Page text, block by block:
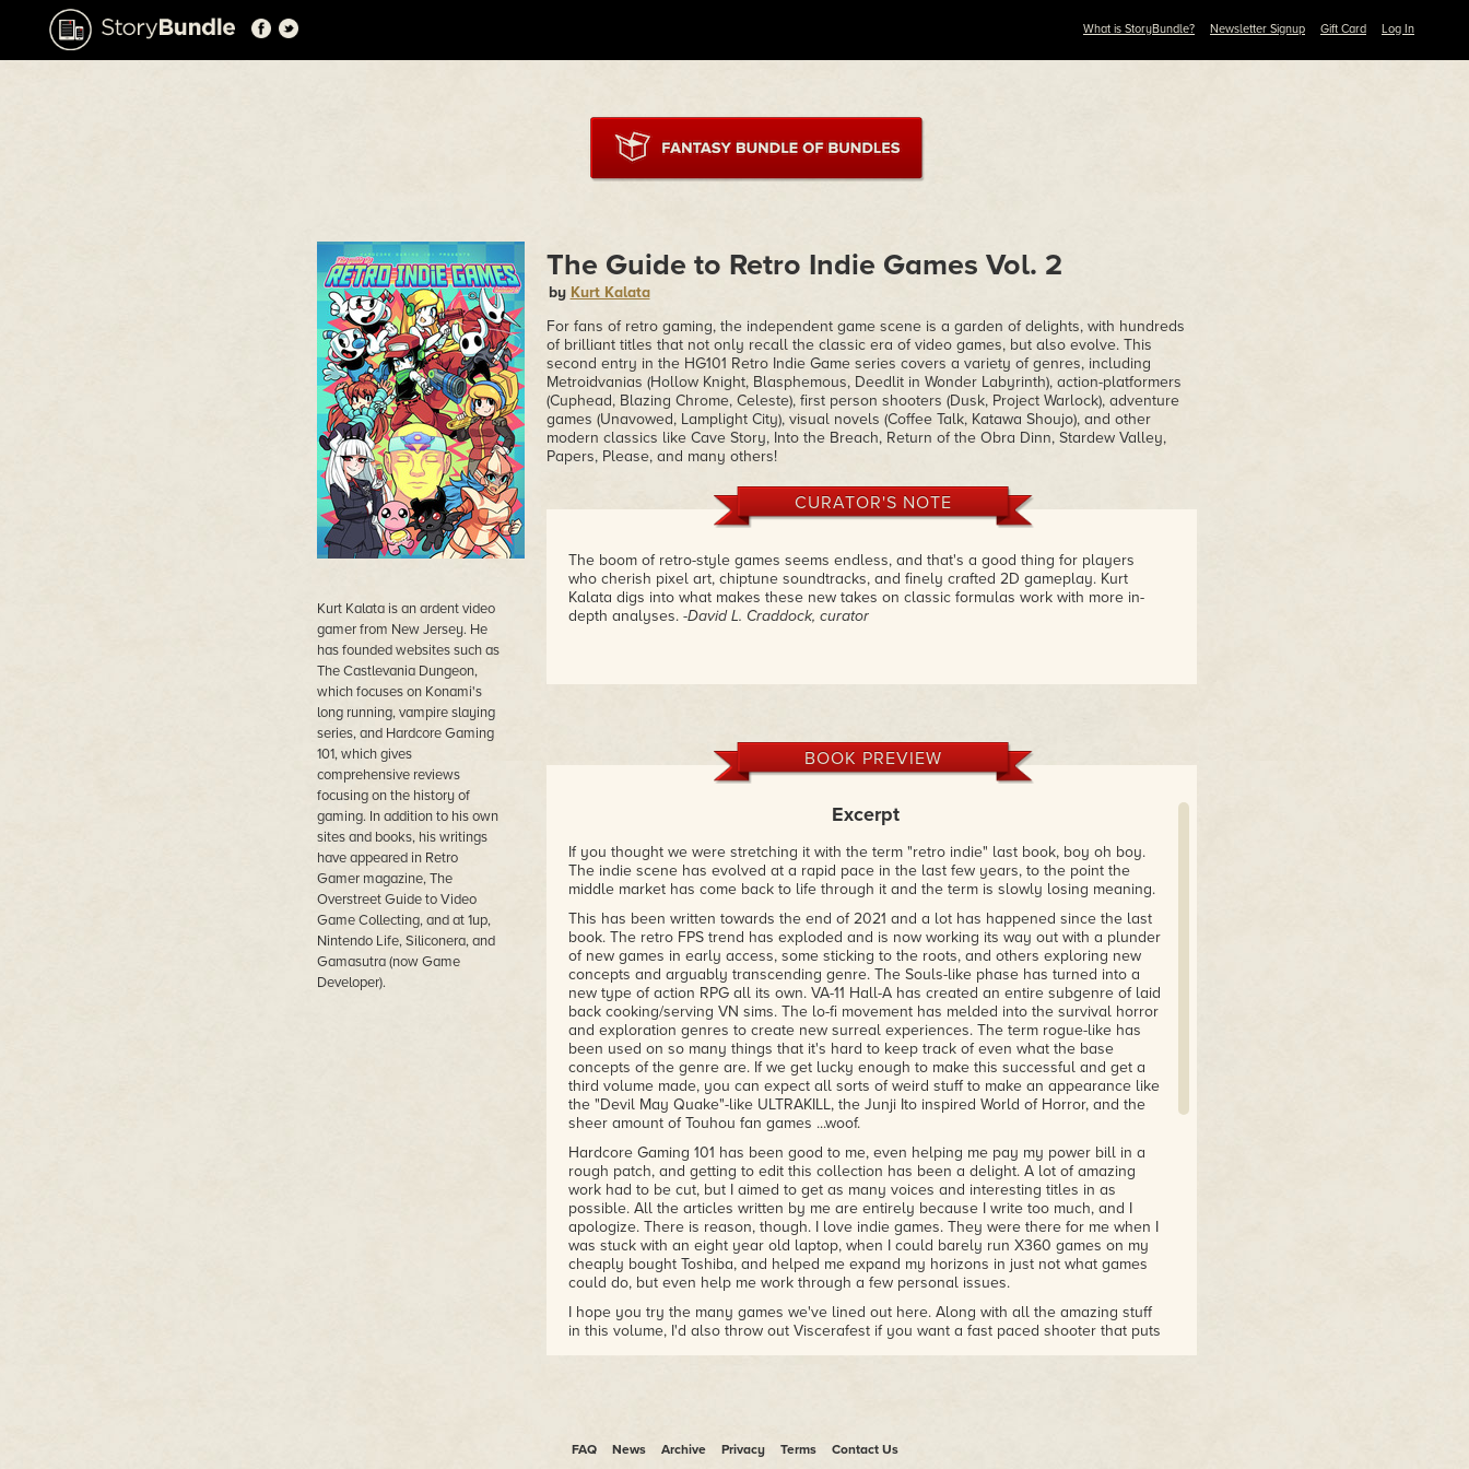
What is StoryBundle? Newsletter Signup Gift Card Log In
Kurt Kalata is an ardent video
gamer from New Jersey. He
has founded websites such as
The Castlevania Dungeon,
which focuses on Konami's
long running, vampire slaying
series, and Hardcore Gaming
101, which gives
comprehensive reviews
focusing on the history of
gaming. In addition to his own
sites and books, his writings
have appeared in Retro
Gamer magazine, The
Overstreet Guide to Video
Game Collecting, and at 1up,
Nintendo Life, Siliconera, and
Gamasutra (now Game
Developer).
The Guide to Retro Indie Games Vol. 2
by Kurt Kalata
For fans of retro gaming, the independent game scene is a garden of delights, with hundreds
of brilliant titles that not only recall the classic era of video games, but also evolve. This
second entry in the HG101 Retro Indie Game series covers a variety of genres, including
Metroidvanias (Hollow Knight, Blasphemous, Deedlit in Wonder Labyrinth), action-platformers
(Cuphead, Blazing Chrome, Celeste), first person shooters (Dusk, Project Warlock), adventure
games (Unavowed, Lamplight City), visual novels (Coffee Talk, Katawa Shoujo), and other
modern classics like Cave Story, Into the Breach, Return of the Obra Dinn, Stardew Valley,
Papers, Please, and many others!
CURATOR'S NOTE
The boom of retro-style games seems endless, and that's a good thing for players
who cherish pixel art, chiptune soundtracks, and finely crafted 2D gameplay. Kurt
Kalata digs into what makes these new takes on classic formulas work with more in-
depth analyses. -David L. Craddock, curator
BOOK PREVIEW
Excerpt
If you thought we were stretching it with the term "retro indie" last book, boy oh boy.
The indie scene has evolved at a rapid pace in the last few years, to the point the
middle market has come back to life through it and the term is slowly losing meaning.
This has been written towards the end of 2021 and a lot has happened since the last
book. The retro FPS trend has exploded and is now working its way out with a plunder
of new games in early access, some sticking to the roots, and others exploring new
concepts and arguably transcending genre. The Souls-like phase has turned into a
new type of action RPG all its own. VA-11 Hall-A has created an entire subgenre of laid
back cooking/serving VN sims. The lo-fi movement has melded into the survival horror
and exploration genres to create new surreal experiences. The term rogue-like has
been used on so many things that it's hard to keep track of even what the base
concepts of the genre are. If we get lucky enough to make this successful and get a
third volume made, you can expect all sorts of weird stuff to make an appearance like
the "Devil May Quake"-like ULTRAKILL, the Junji Ito inspired World of Horror, and the
sheer amount of Touhou fan games ...woof.
Hardcore Gaming 101 has been good to me, even helping me pay my power bill in a
rough patch, and getting to edit this collection has been a delight. A lot of amazing
work had to be cut, but I aimed to get as many voices and interesting titles in as
possible. All the articles written by me are entirely because I write too much, and I
apologize. There is reason, though. I love indie games. They were there for me when I
was stuck with an eight year old laptop, when I could barely run X360 games on my
cheaply bought Toshiba, and helped me expand my horizons in just not what games
could do, but even help me work through a few personal issues.
I hope you try the many games we've lined out here. Along with all the amazing stuff
in this volume, I'd also throw out Viscerafest if you want a fast paced shooter that puts
RPG that tackles some mature subject matter with pep in its step, while Greyhat is a
brilliant hacker simulator with a great thriller plot. I could go on and on. We are spoiled
FAQ News Archive Privacy Terms Contact Us